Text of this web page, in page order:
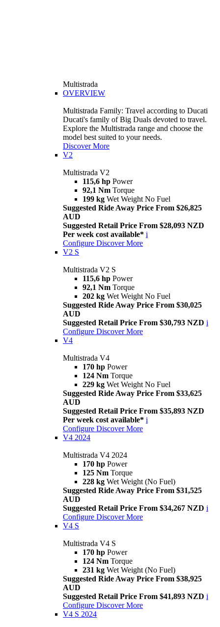
Multistrada
OVERVIEW
Multistrada Family: Travel according to Ducati
Ducati's family of Big Duals devoted to travel.
Explore the Multistrada range and choose the
model best suited to your needs.
Discover More
V2
Multistrada V2
115,6 hp Power
92,1 Nm Torque
199 kg Wet Weight No Fuel
Suggested Ride Away Price From $26,825
AUD
Suggested Retail Price From $28,093 NZD
Per week cost available* i
Configure Discover More
V2 S
Multistrada V2 S
115,6 hp Power
92,1 Nm Torque
202 kg Wet Weight No Fuel
Suggested Ride Away Price From $30,025
AUD
Suggested Retail Price From $30,793 NZD i
Configure Discover More
V4
Multistrada V4
170 hp Power
124 Nm Torque
229 kg Wet Weight No Fuel
Suggested Ride Away Price From $33,625
AUD
Suggested Retail Price From $35,893 NZD
Per week cost available* i
Configure Discover More
V4 2024
Multistrada V4 2024
170 hp Power
125 Nm Torque
228 kg Wet Weight (No Fuel)
Suggested Ride Away Price From $31,525
AUD
Suggested Retail Price From $34,267 NZD i
Configure Discover More
V4 S
Multistrada V4 S
170 hp Power
124 Nm Torque
231 kg Wet Weight (No Fuel)
Suggested Ride Away Price From $38,925
AUD
Suggested Retail Price From $41,893 NZD i
Configure Discover More
V4 S 2024